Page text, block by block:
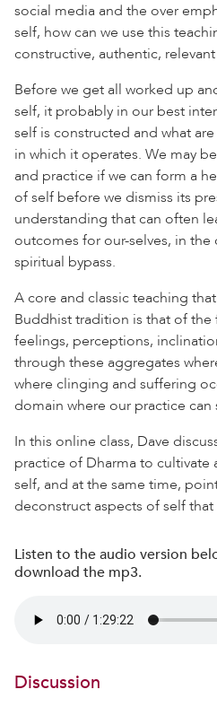
social media and the over
self, how can we use this
constructive, authentic,
Before we get all worked up
self, it probably in our best
self is constructed and what
in which it operates. We may
and practice if we can form a
of self before we dismiss its
understanding that can often
outcomes for our-selves, in
spiritual bypass.
A core and classic teaching
Buddhist tradition is that of the
feelings, perceptions,
through these aggregates
where clinging and suffering
domain where our practice can
In this online class, Dave
practice of Dharma to cultivate
self, and at the same time,
deconstruct aspects of self
Listen to the audio version
download the mp3.
Discussion